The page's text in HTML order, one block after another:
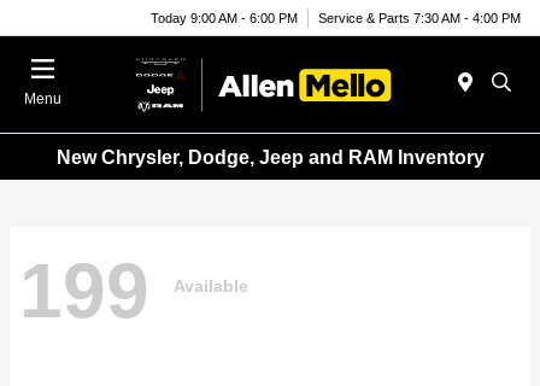
Today 9:00 AM - 6:00 PM Service & Parts 7:30 AM - 4:00 PM
Menu
New Chrysler, Dodge, Jeep and RAM Inventory
199 Available